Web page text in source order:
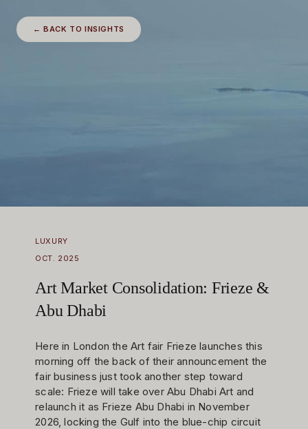
← BACK TO INSIGHTS
LUXURY
OCT. 2025
Art Market Consolidation: Frieze &
Abu Dhabi
Here in London the Art fair Frieze launches this
morning off the back of their announcement the
fair business just took another step toward
scale: Frieze will take over Abu Dhabi Art and
relaunch it as Frieze Abu Dhabi in November
2026, locking the Gulf into the blue-chip circuit